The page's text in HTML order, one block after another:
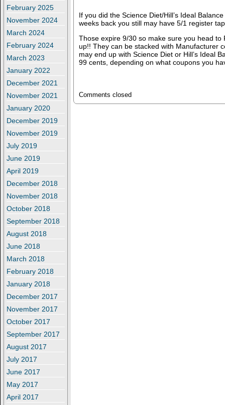
February 2025
November 2024
March 2024
February 2024
March 2023
January 2022
December 2021
November 2021
January 2020
December 2019
November 2019
July 2019
June 2019
April 2019
December 2018
November 2018
October 2018
September 2018
August 2018
June 2018
March 2018
February 2018
January 2018
December 2017
November 2017
October 2017
September 2017
August 2017
July 2017
June 2017
May 2017
April 2017
If you did the Science Diet/Hill’s Ideal
weeks back you still may have 5/1 register
Those expire 9/30 so make sure you head to
up!! They can be stacked with Manufacturer
may end up with Science Diet or Hill’s Ideal
99 cents, depending on what coupons you
Comments closed